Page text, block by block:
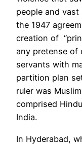
people and vast
the 1947
creation of
any pretense of
servants with
partition plan
ruler was
comprised
India.
In Hyderabad,